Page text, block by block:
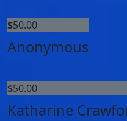
$50.00
Anonymous
$50.00
Katharine